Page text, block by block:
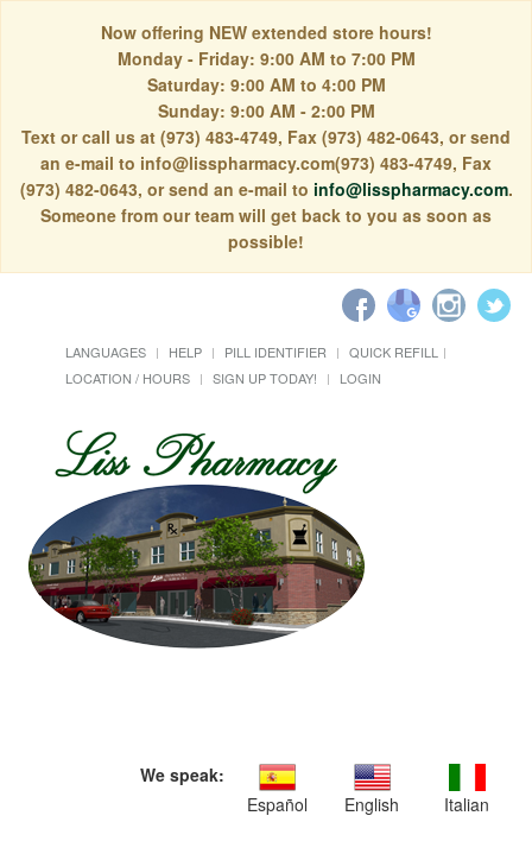
Now offering NEW extended store hours!
Monday - Friday: 9:00 AM to 7:00 PM
Saturday: 9:00 AM to 4:00 PM
Sunday: 9:00 AM - 2:00 PM
Text or call us at (973) 483-4749, Fax (973) 482-0643, or send
an e-mail to info@lisspharmacy.com(973) 483-4749, Fax
(973) 482-0643, or send an e-mail to info@lisspharmacy.com.
Someone from our team will get back to you as soon as
possible!
LANGUAGES HELP PILL IDENTIFIER
QUICK REFILL
LOCATION / HOURS
SIGN UP TODAY! LOGIN
We speak:
Español
English Italian